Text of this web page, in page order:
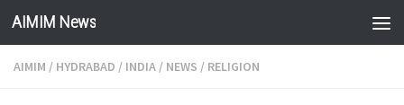
Skip to content
AIMIM News
AIMIM / HYDRABAD / INDIA / NEWS / RELIGION